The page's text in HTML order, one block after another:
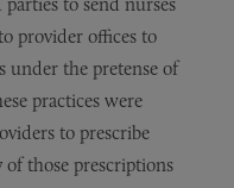
to send nurses
provider offices to
under the pretense of
practices were
to prescribe
of those prescriptions